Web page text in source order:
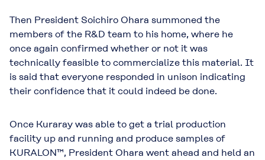
Then President Soichiro Ohara summoned the
members of the R&D team to his home, where he
once again confirmed whether or not it was
technically feasible to commercialize this material. It
is said that everyone responded in unison indicating
their confidence that it could indeed be done.
Once Kuraray was able to get a trial production
facility up and running and produce samples of
KURALON™, President Ohara went ahead and held an